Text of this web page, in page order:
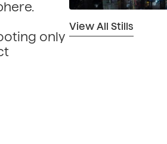
only
View All Stills